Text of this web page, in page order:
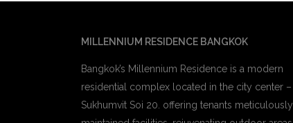
MILLENNIUM RESIDENCE BANGKOK
Bangkok’s Millennium Residence is a modern
residential complex located in the city center –
Sukhumvit Soi 20. offering tenants meticulously